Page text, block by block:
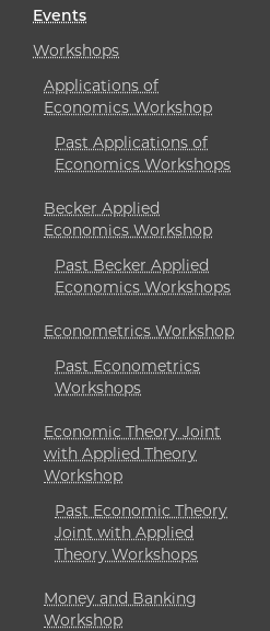
Events
Workshops
Applications of
Economics Workshop
Past Applications of
Economics Workshops
Becker Applied
Economics Workshop
Past Becker Applied
Economics Workshops
Econometrics Workshop
Past Econometrics
Workshops
Economic Theory Joint
with Applied Theory
Workshop
Past Economic Theory
Joint with Applied
Theory Workshops
Money and Banking
Workshop